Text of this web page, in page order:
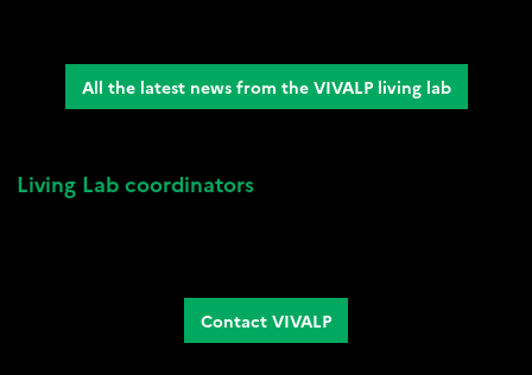
All the latest news from the VIVALP living lab
Living Lab coordinators
Contact VIVALP